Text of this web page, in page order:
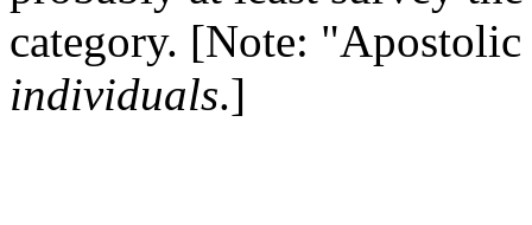
category. [Note:
individuals.]